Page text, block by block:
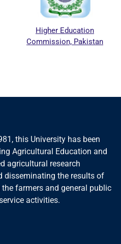
Higher Education
Commission, Pakistan
this University has been
Agricultural Education and
agricultural research
disseminating the results of
farmers and general public
activities.